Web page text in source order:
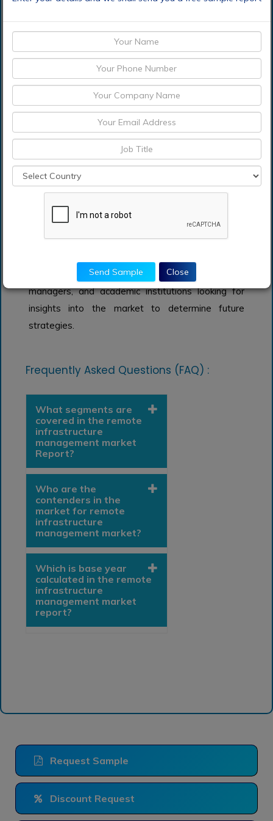
This study is suitable for industry participants and
stakeholders in the global remote infrastructure
management market. The report will benefit:
Every stakeholder involved in the Remote
Infrastructure Management market.
Managers within the remote infrastructure
management industry looking to publish recent and
forecasted statistics about Remote Infrastructure
Management market.
Government organizations, regulatory authorities,
policymakers, and organizations looking for
investments in trends of global remote
Analysts, researchers, educators, strategy
managers, and academic institutions looking for
insights into the market to determine future
strategies.
Frequently Asked Questions (FAQ) :
What segments are
covered in the remote
infrastructure
management market
Report?
Who are the
contenders in the
market for remote
infrastructure
management market?
Which is base year
calculated in the remote
infrastructure
management market
report?
Request Sample
Discount Request
Send Sample Close